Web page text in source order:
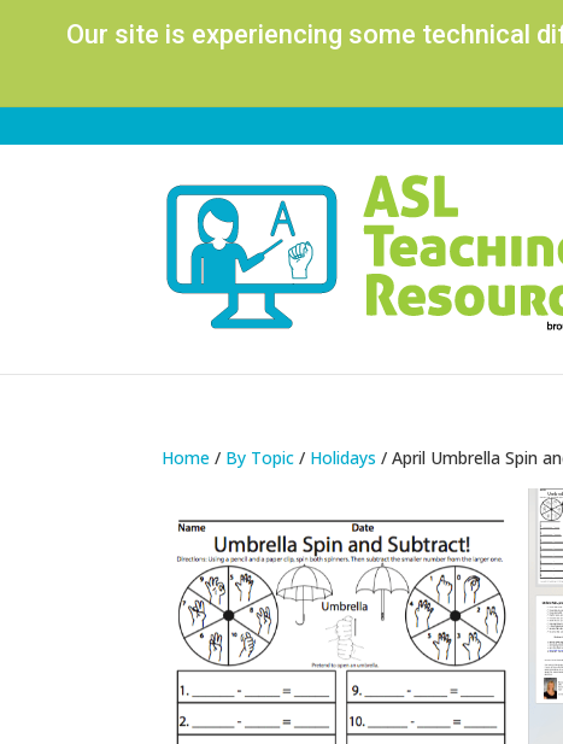
Our site is experiencing some technical
Home / By Topic / Holidays / April Umbrella Spin